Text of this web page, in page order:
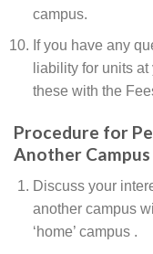
campus.
If you have any
liability for units
these with the
Procedure for
Another Campus
Discuss your
another campus
‘home’ campus .